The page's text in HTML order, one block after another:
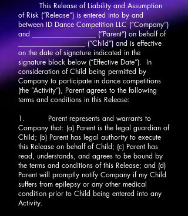
This Release of Liability and Assumption
of Risk (“Release”) is entered into by and
between ID Dance Competition LLC (“Company”)
and __________________ (“Parent”) on behalf of
___________________ (“Child”) and is effective
on the date of signature indicated in the
signature block below (“Effective Date”). In
consideration of Child being permitted by
Company to participate in dance competitions
(the “Activity”), Parent agrees to the following
terms and conditions in this Release:
1. Parent represents and warrants to
Company that: (a) Parent is the legal guardian of
Child; (b) Parent has legal authority to execute
this Release on behalf of Child; (c) Parent has
read, understands, and agrees to be bound by
the terms and conditions of this Release; and (d)
Parent will promptly notify Company if my Child
suffers from epilepsy or any other medical
condition prior to Child being entered into any
Activity.